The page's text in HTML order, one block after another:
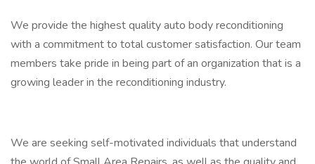
We provide the highest quality auto body reconditioning
with a commitment to total customer satisfaction. Our team
members take pride in being part of an organization that is a
growing leader in the reconditioning industry.
We are seeking self-motivated individuals that understand